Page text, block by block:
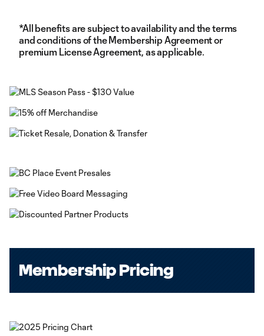
*All benefits are subject to availability and the terms
and conditions of the Membership Agreement or
premium License Agreement, as applicable.
Membership Pricing